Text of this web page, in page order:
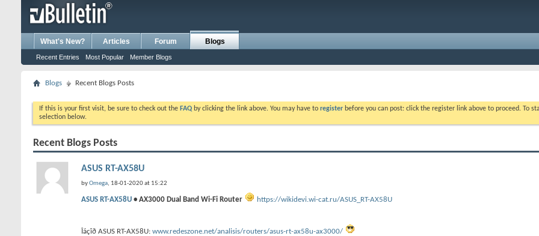
What's New? Articles Forum Blogs
Recent Entries Most Popular Member Blogs
Blogs Recent Blogs Posts
If this is your first visit, be sure to check out the FAQ by clicking the link above. You may have to register before you can post: click the register link above to proceed. To
selection below.
Recent Blogs Posts
ASUS RT-AX58U
byOmega, 18-01-2020 at 15:22
ASUS RT-AX58U • AX3000 Dual Band Wi-Fi Router https://wikidevi.wi-cat.ru/ASUS_RT-AX58U
Îáçîð ASUS RT-AX58U: www.redeszone.net/analisis/routers/asus-rt-ax58u-ax3000/